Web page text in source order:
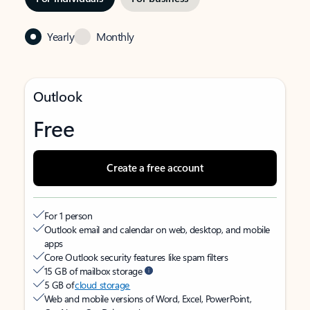
Yearly Monthly
Outlook
Free
Create a free account
For 1 person
Outlook email and calendar on web, desktop, and mobile
apps
Core Outlook security features like spam filters
15 GB of mailbox storage
5 GB ofcloud storage
Web and mobile versions of Word, Excel, PowerPoint,